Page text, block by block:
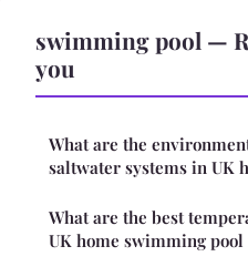
swimming pool —
you
What are the
saltwater systems in UK
What are the best
UK home swimming